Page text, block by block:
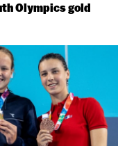
Olympics gold